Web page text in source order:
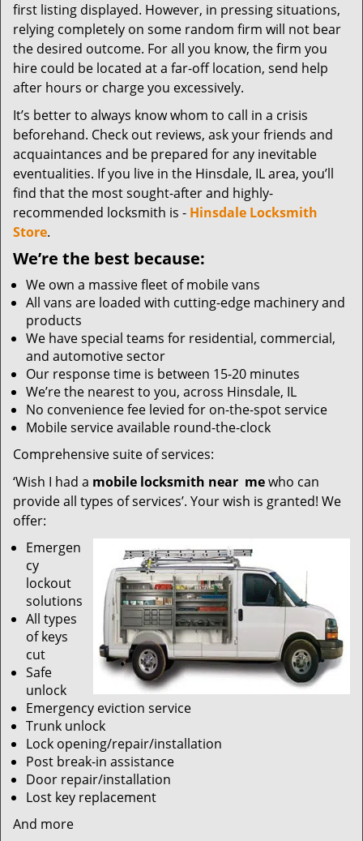
first listing displayed. However, in pressing situations,
relying completely on some random firm will not bear
the desired outcome. For all you know, the firm you
hire could be located at a far-off location, send help
after hours or charge you excessively.
It’s better to always know whom to call in a crisis
beforehand. Check out reviews, ask your friends and
acquaintances and be prepared for any inevitable
eventualities. If you live in the Hinsdale, IL area, you’ll
find that the most sought-after and highly-
recommended locksmith is - Hinsdale Locksmith
Store.
We’re the best because:
We own a massive fleet of mobile vans
All vans are loaded with cutting-edge machinery and
products
We have special teams for residential, commercial,
and automotive sector
Our response time is between 15-20 minutes
We’re the nearest to you, across Hinsdale, IL
No convenience fee levied for on-the-spot service
Mobile service available round-the-clock
Comprehensive suite of services:
‘Wish I had a mobile locksmith near mewho can
provide all types of services’. Your wish is granted! We
offer:
Emergen
cy
lockout
solutions
All types
of keys
cut
Safe
unlock
Emergency eviction service
Trunk unlock
Lock opening/repair/installation
Post break-in assistance
Door repair/installation
Lost key replacement
And more